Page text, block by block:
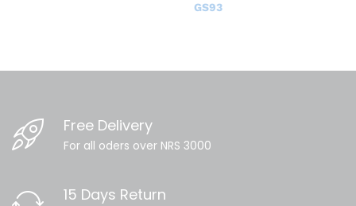
GS93
Free Delivery
For all oders over NRS 3000
15 Days Return